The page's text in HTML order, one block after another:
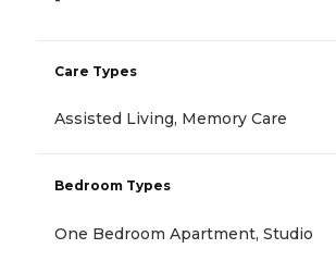
Care Types
Assisted Living, Memory Care
Bedroom Types
One Bedroom Apartment, Studio